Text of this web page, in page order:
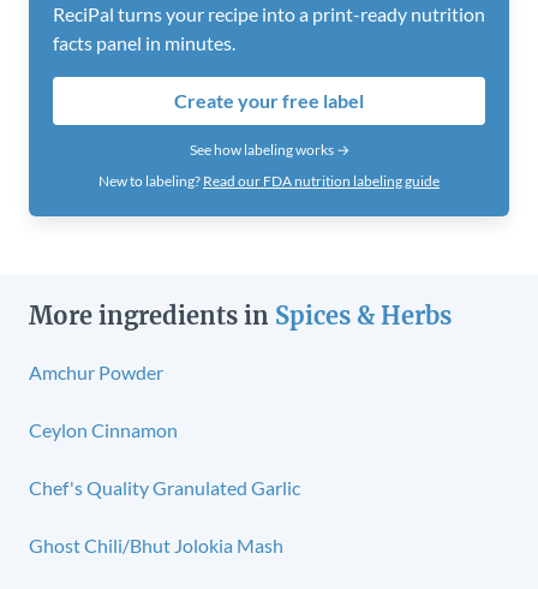
ReciPal turns your recipe into a print-ready nutrition
facts panel in minutes.
Create your free label
See how labeling works →
New to labeling? Read our FDA nutrition labeling guide
More ingredients in Spices & Herbs
Amchur Powder
Ceylon Cinnamon
Chef's Quality Granulated Garlic
Ghost Chili/Bhut Jolokia Mash